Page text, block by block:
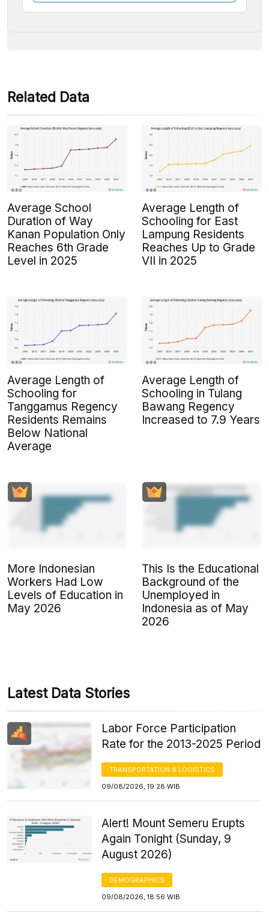
Some payment methods are still in the process of being
Related Data
Average School
Duration of Way
Kanan Population Only
Reaches 6th Grade
Level in 2025
Average Length of
Schooling for East
Lampung Residents
Reaches Up to Grade
VII in 2025
Average Length of
Schooling for
Tanggamus Regency
Residents Remains
Below National
Average
Average Length of
Schooling in Tulang
Bawang Regency
Increased to 7.9 Years
More Indonesian
Workers Had Low
Levels of Education in
May 2026
This Is the Educational
Background of the
Unemployed in
Indonesia as of May
2026
Latest Data Stories
Labor Force Participation
Rate for the 2013-2025 Period
TRANSPORTATION & LOGISTICS
09/08/2026, 19:28 WIB
Alert! Mount Semeru Erupts
Again Tonight (Sunday, 9
August 2026)
DEMOGRAPHICS
09/08/2026, 18:56 WIB